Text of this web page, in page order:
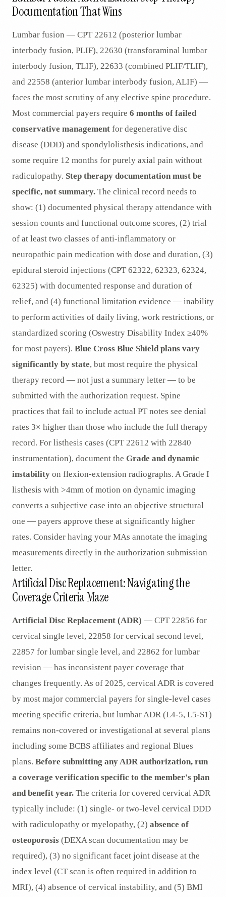
Documentation That Wins
Lumbar fusion — CPT 22612 (posterior lumbar
interbody fusion, PLIF), 22630 (transforaminal lumbar
interbody fusion, TLIF), 22633 (combined PLIF/TLIF),
and 22558 (anterior lumbar interbody fusion, ALIF) —
faces the most scrutiny of any elective spine procedure.
Most commercial payers require 6 months of failed
conservative management for degenerative disc
disease (DDD) and spondylolisthesis indications, and
some require 12 months for purely axial pain without
radiculopathy. Step therapy documentation must be
specific, not summary. The clinical record needs to
show: (1) documented physical therapy attendance with
session counts and functional outcome scores, (2) trial
of at least two classes of anti-inflammatory or
neuropathic pain medication with dose and duration, (3)
epidural steroid injections (CPT 62322, 62323, 62324,
62325) with documented response and duration of
relief, and (4) functional limitation evidence — inability
to perform activities of daily living, work restrictions, or
standardized scoring (Oswestry Disability Index ≥40%
for most payers). Blue Cross Blue Shield plans vary
significantly by state, but most require the physical
therapy record — not just a summary letter — to be
submitted with the authorization request. Spine
practices that fail to include actual PT notes see denial
rates 3× higher than those who include the full therapy
record. For listhesis cases (CPT 22612 with 22840
instrumentation), document the Grade and dynamic
instability on flexion-extension radiographs. A Grade I
listhesis with >4mm of motion on dynamic imaging
converts a subjective case into an objective structural
one — payers approve these at significantly higher
rates. Consider having your MAs annotate the imaging
measurements directly in the authorization submission
letter.
Artificial Disc Replacement: Navigating the
Coverage Criteria Maze
Artificial Disc Replacement (ADR) — CPT 22856 for
cervical single level, 22858 for cervical second level,
22857 for lumbar single level, and 22862 for lumbar
revision — has inconsistent payer coverage that
changes frequently. As of 2025, cervical ADR is covered
by most major commercial payers for single-level cases
meeting specific criteria, but lumbar ADR (L4-5, L5-S1)
remains non-covered or investigational at several plans
including some BCBS affiliates and regional Blues
plans. Before submitting any ADR authorization, run
a coverage verification specific to the member's plan
and benefit year. The criteria for covered cervical ADR
typically include: (1) single- or two-level cervical DDD
with radiculopathy or myelopathy, (2) absence of
osteoporosis (DEXA scan documentation may be
required), (3) no significant facet joint disease at the
index level (CT scan is often required in addition to
MRI), (4) absence of cervical instability, and (5) BMI